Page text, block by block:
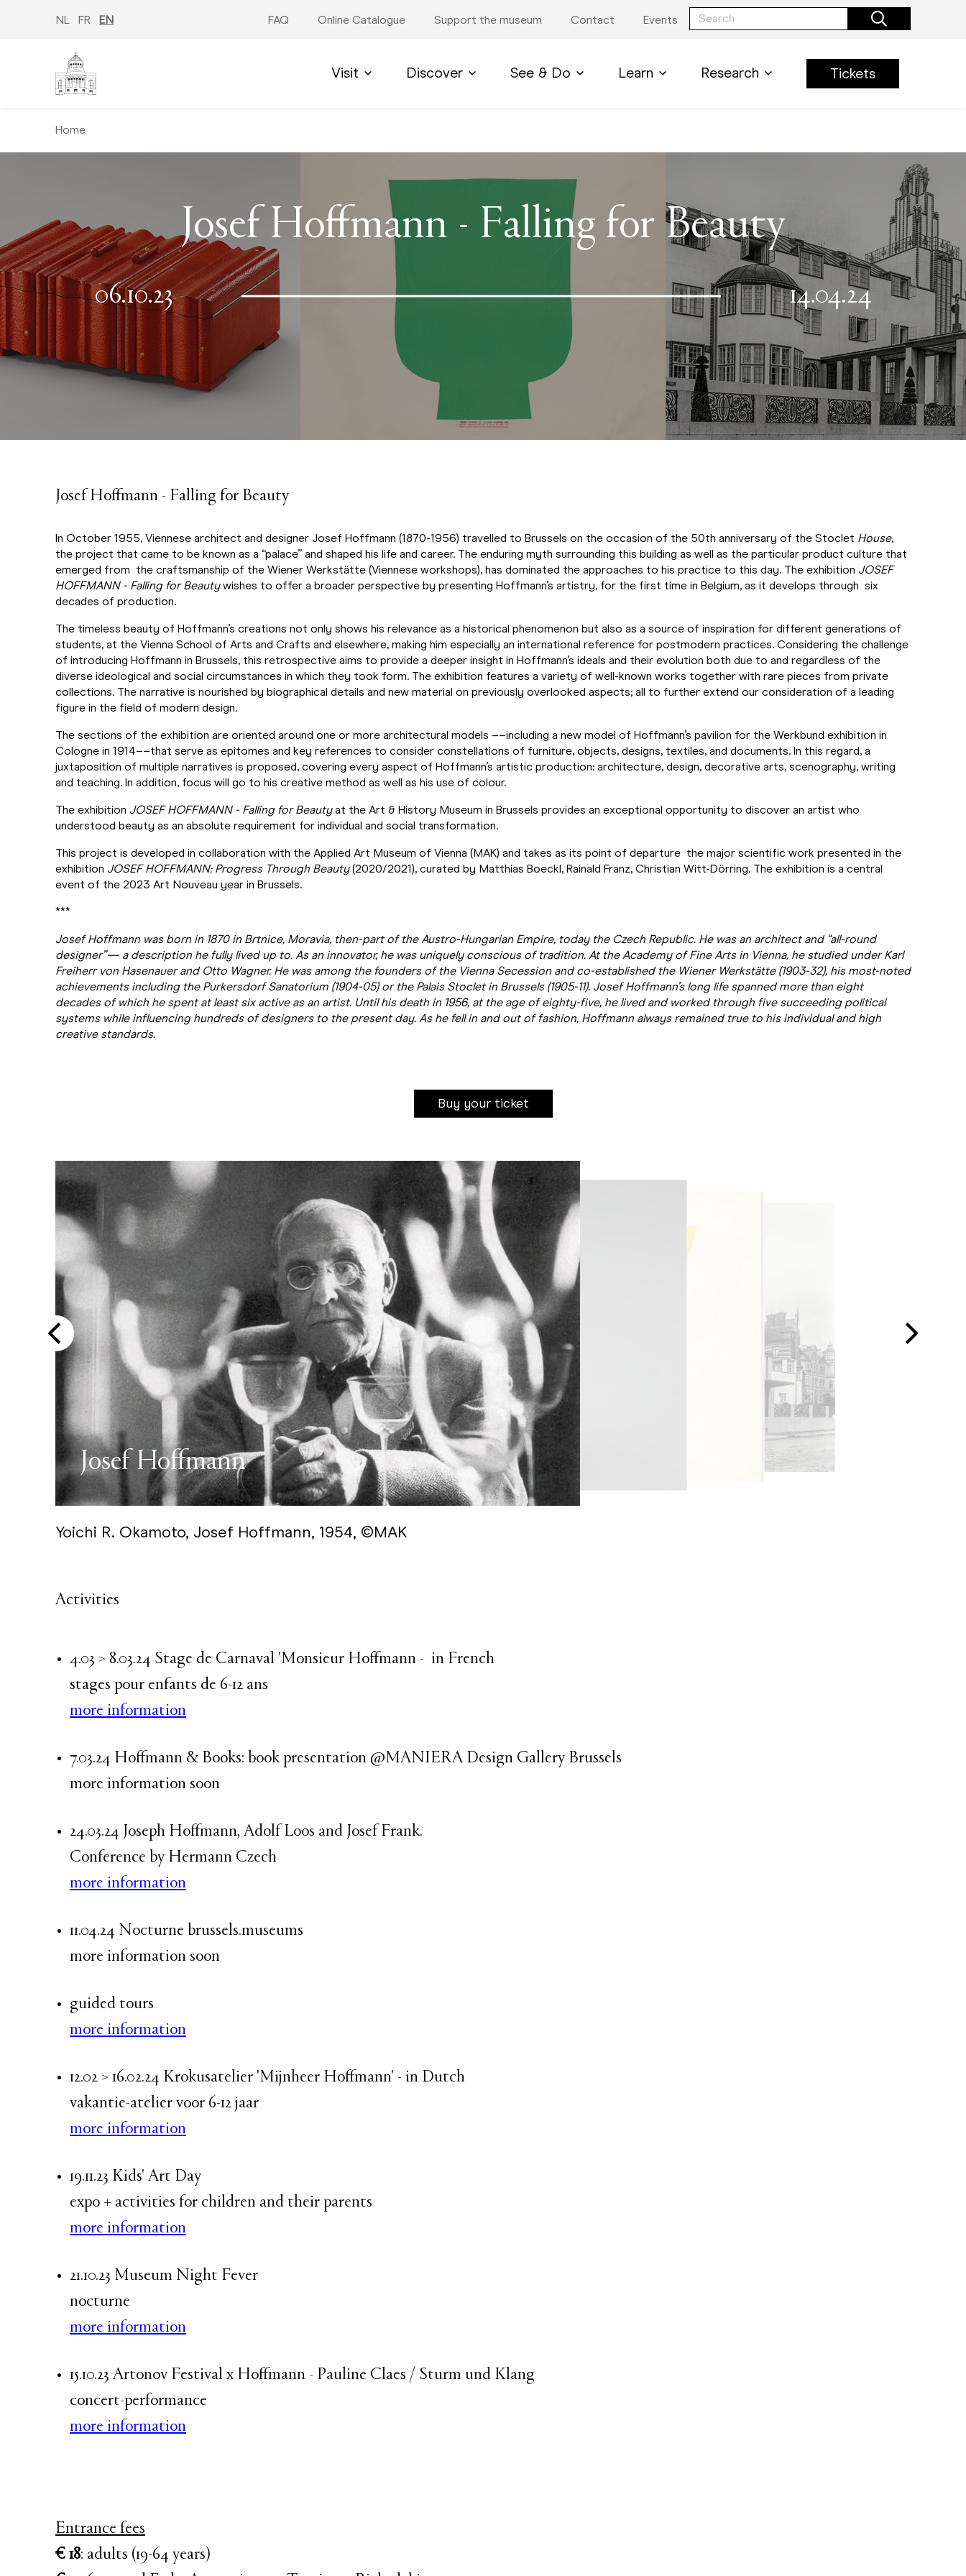
NL FR EN FAQ Online Catalogue Support the museum Contact Events
Visit Discover See & Do Learn Research Tickets
Home
Josef Hoffmann - Falling for Beauty
06.10.23 − 14.04.24
Josef Hoffmann - Falling for Beauty
In October 1955, Viennese architect and designer Josef Hoffmann (1870-1956) travelled to Brussels on the occasion of the 50th anniversary of the Stoclet House,
the project that came to be known as a “palace” and shaped his life and career. The enduring myth surrounding this building as well as the particular product culture that
emerged from the craftsmanship of the Wiener Werkstätte (Viennese workshops), has dominated the approaches to his practice to this day. The exhibition JOSEF
HOFFMANN - Falling for Beautywishes to offer a broader perspective by presenting Hoffmann’s artistry, for the first time in Belgium, as it develops through six
decades of production.
The timeless beauty of Hoffmann’s creations not only shows his relevance as a historical phenomenon but also as a source of inspiration for different generations of
students, at the Vienna School of Arts and Crafts and elsewhere, making him especially an international reference for postmodern practices. Considering the challenge
of introducing Hoffmann in Brussels, this retrospective aims to provide a deeper insight in Hoffmann’s ideals and their evolution both due to and regardless of the
diverse ideological and social circumstances in which they took form. The exhibition features a variety of well-known works together with rare pieces from private
collections. The narrative is nourished by biographical details and new material on previously overlooked aspects; all to further extend our consideration of a leading
figure in the field of modern design.
The sections of the exhibition are oriented around one or more architectural models ––including a new model of Hoffmann’s pavilion for the Werkbund exhibition in
Cologne in 1914––that serve as epitomes and key references to consider constellations of furniture, objects, designs, textiles, and documents. In this regard, a
juxtaposition of multiple narratives is proposed, covering every aspect of Hoffmann’s artistic production: architecture, design, decorative arts, scenography, writing
and teaching. In addition, focus will go to his creative method as well as his use of colour.
The exhibition JOSEF HOFFMANN - Falling for Beautyat the Art & History Museum in Brussels provides an exceptional opportunity to discover an artist who
understood beauty as an absolute requirement for individual and social transformation.
This project is developed in collaboration with the Applied Art Museum of Vienna (MAK) and takes as its point of departure the major scientific work presented in the
exhibition JOSEF HOFFMANN: Progress Through Beauty(2020/2021), curated by Matthias Boeckl, Rainald Franz, Christian Witt-Dörring. The exhibition is a central
event of the 2023 Art Nouveau year in Brussels.
***
Josef Hoffmann was born in 1870 in Brtnice, Moravia, then-part of the Austro-Hungarian Empire, today the Czech Republic. He was an architect and “all-round
designer”— a description he fully lived up to. As an innovator, he was uniquely conscious of tradition. At the Academy of Fine Arts in Vienna, he studied under Karl
Freiherr von Hasenauer and Otto Wagner. He was among the founders of the Vienna Secession and co-established the Wiener Werkstätte (1903-32), his most-noted
achievements including the Purkersdorf Sanatorium (1904-05) or the Palais Stoclet in Brussels (1905-11). Josef Hoffmann’s long life spanned more than eight
decades of which he spent at least six active as an artist. Until his death in 1956, at the age of eighty-five, he lived and worked through five succeeding political
systems while influencing hundreds of designers to the present day. As he fell in and out of fashion, Hoffmann always remained true to his individual and high
creative standards.
Buy your ticket
Josef Hoffmann
Yoichi R. Okamoto, Josef Hoffmann, 1954, ©MAK
Activities
4.03 > 8.03.24 Stage de Carnaval 'Monsieur Hoffmann - in French
stages pour enfants de 6-12 ans
more information
7.03.24 Hoffmann & Books: book presentation @MANIERA Design Gallery Brussels
more information soon
24.03.24 Joseph Hoffmann, Adolf Loos and Josef Frank.
Conference by Hermann Czech
more information
11.04.24 Nocturne brussels.museums
more information soon
guided tours
more information
12.02 > 16.02.24 Krokusatelier 'Mijnheer Hoffmann' - in Dutch
vakantie-atelier voor 6-12 jaar
more information
19.11.23 Kids' Art Day
expo + activities for children and their parents
more information
21.10.23 Museum Night Fever
nocturne
more information
15.10.23 Artonov Festival x Hoffmann - Pauline Claes / Sturm und Klang
concert-performance
more information
Entrance fees
€ 18: adults (19-64 years)